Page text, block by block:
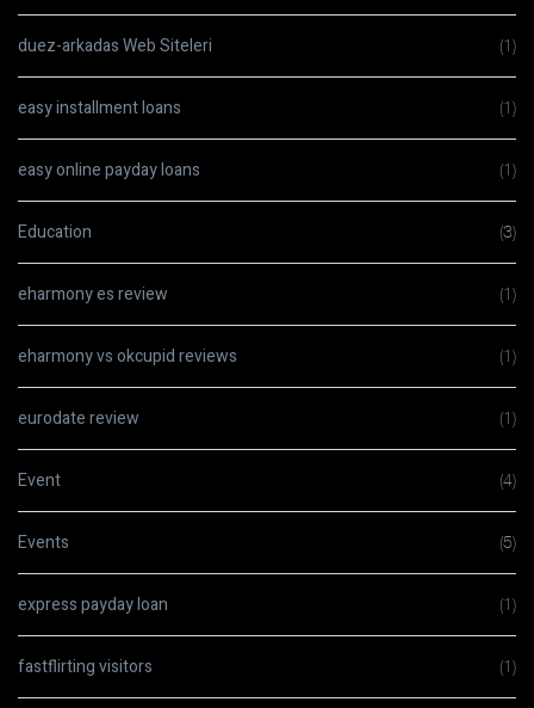
duez-arkadas Web Siteleri (1)
easy installment loans (1)
easy online payday loans (1)
Education (3)
eharmony es review (1)
eharmony vs okcupid reviews (1)
eurodate review (1)
Event (4)
Events (5)
express payday loan (1)
fastflirting visitors (1)